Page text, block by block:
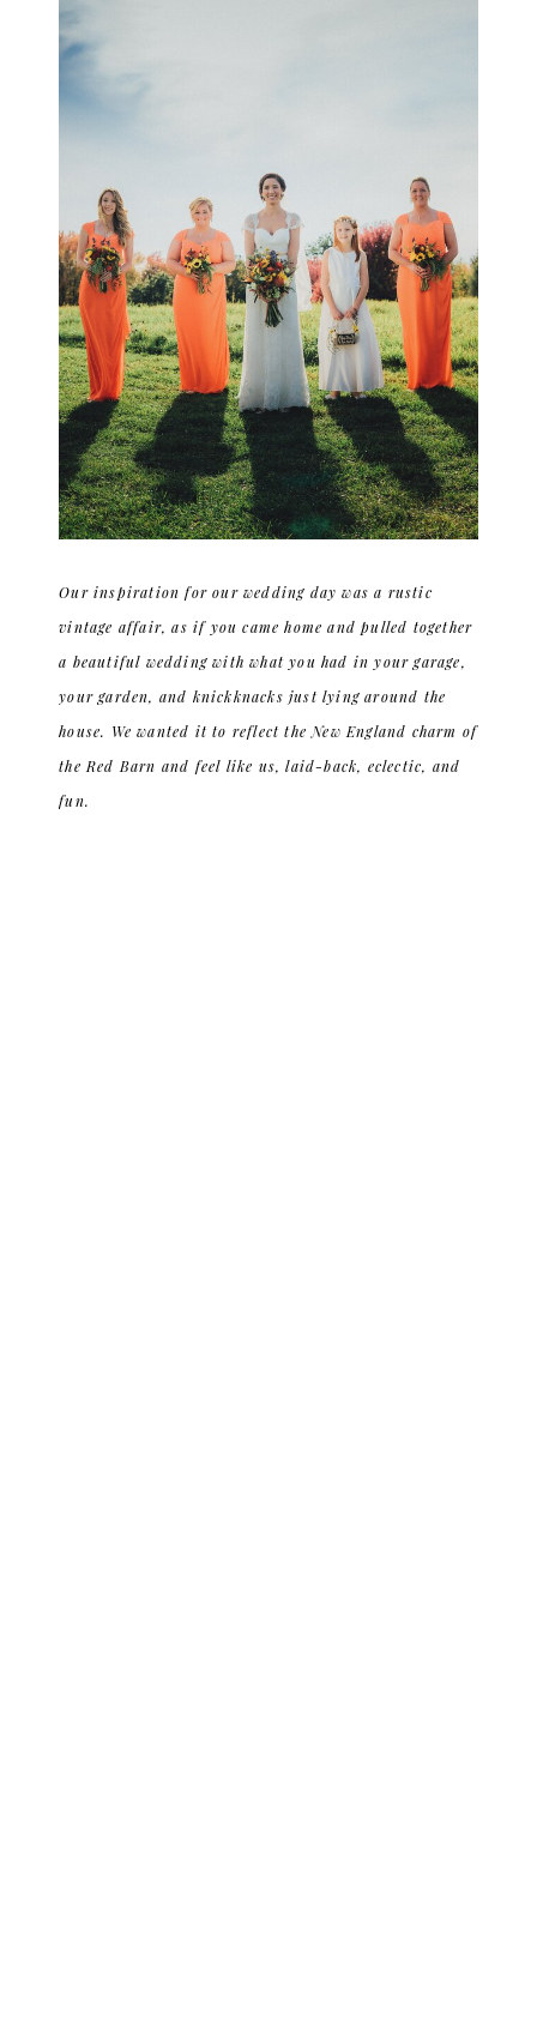
Our inspiration for our wedding day was a rustic
vintage affair, as if you came home and pulled together
a beautiful wedding with what you had in your garage,
your garden, and knickknacks just lying around the
house. We wanted it to reflect the New England charm of
the Red Barn and feel like us, laid-back, eclectic, and
fun.